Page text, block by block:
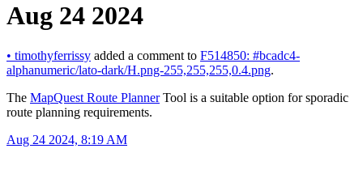
Aug 24 2024
• timothyferrissy added a comment to F514850: #bcadc4-
alphanumeric/lato-dark/H.png-255,255,255,0.4.png.
The MapQuest Route PlannerTool is a suitable option for sporadic
route planning requirements.
Aug 24 2024, 8:19 AM